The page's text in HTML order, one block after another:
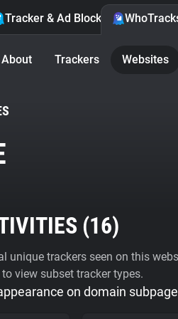
Tracker & Ad Blocker
About Trackers Websites
(16)
unique trackers seen on this
view subset tracker types.
on domain